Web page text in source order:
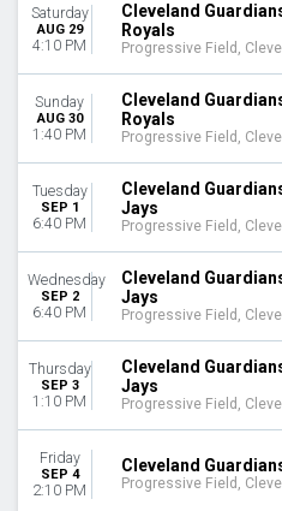
DATES
Today
This weekend
This month
Choose dates
Saturday
AUG 29
4:10 PM
Cleveland
Royals
Progressive Field,
Sunday
AUG 30
1:40 PM
Cleveland
Royals
Progressive Field,
Tuesday
SEP 1
6:40 PM
Cleveland
Jays
Progressive Field,
Wednesday
SEP 2
6:40 PM
Cleveland
Jays
Progressive Field,
Thursday
SEP 3
1:10 PM
Cleveland
Jays
Progressive Field,
Friday
SEP 4
2:10 PM
Cleveland
Progressive Field,